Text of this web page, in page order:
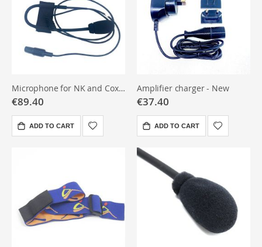
Microphone for NK and Coxmate Audio
€89.40
ADD TO CART
Amplifier charger - New
€37.40
ADD TO CART